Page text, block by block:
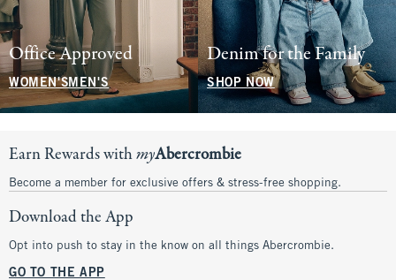
Office Approved
WOMEN'SMEN'S
Denim for the Family
SHOP NOW
Earn Rewards withmyAbercrombie
Become a member for exclusive offers & stress-free shopping.
Download the App
Opt into push to stay in the know on all things Abercrombie.
GO TO THE APP